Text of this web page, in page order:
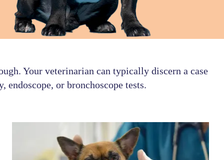
Your veterinarian can typically discern a case
or bronchoscope tests.